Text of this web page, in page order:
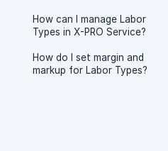
How can I manage Labor
Types in X-PRO Service?
How do I set margin and
markup for Labor Types?